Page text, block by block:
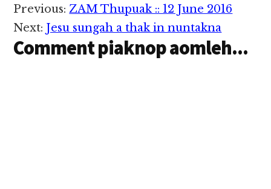
Reader
Interactions
Previous:ZAM Thupuak :: 12 June 2016
Next: Jesu sungah a thak in nuntakna
Comment piaknop aomleh...